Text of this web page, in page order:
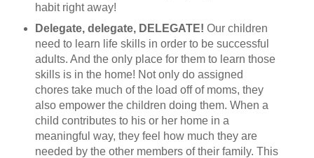
habit right away!
Delegate, delegate, DELEGATE! Our children
need to learn life skills in order to be successful
adults. And the only place for them to learn those
skills is in the home! Not only do assigned
chores take much of the load off of moms, they
also empower the children doing them. When a
child contributes to his or her home in a
meaningful way, they feel how much they are
needed by the other members of their family. This